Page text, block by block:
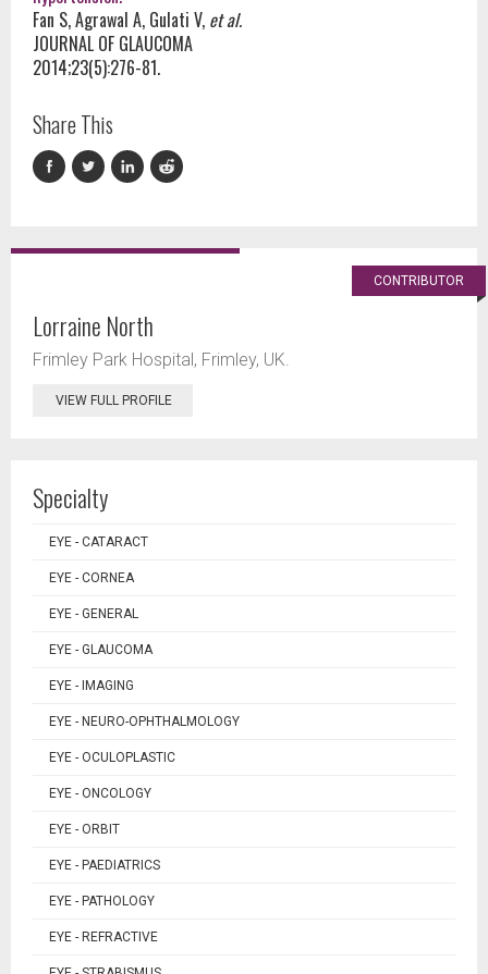
Fan S, Agrawal A, Gulati V, et al.
JOURNAL OF GLAUCOMA
2014;23(5):276-81.
Share This
CONTRIBUTOR
Lorraine North
Frimley Park Hospital, Frimley, UK.
VIEW FULL PROFILE
Specialty
EYE - CATARACT
EYE - CORNEA
EYE - GENERAL
EYE - GLAUCOMA
EYE - IMAGING
EYE - NEURO-OPHTHALMOLOGY
EYE - OCULOPLASTIC
EYE - ONCOLOGY
EYE - ORBIT
EYE - PAEDIATRICS
EYE - PATHOLOGY
EYE - REFRACTIVE